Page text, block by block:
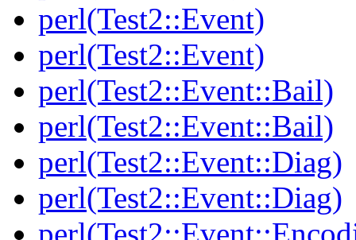
perl(Test2::Event)
perl(Test2::Event)
perl(Test2::Event::Bail)
perl(Test2::Event::Bail)
perl(Test2::Event::Diag)
perl(Test2::Event::Diag)